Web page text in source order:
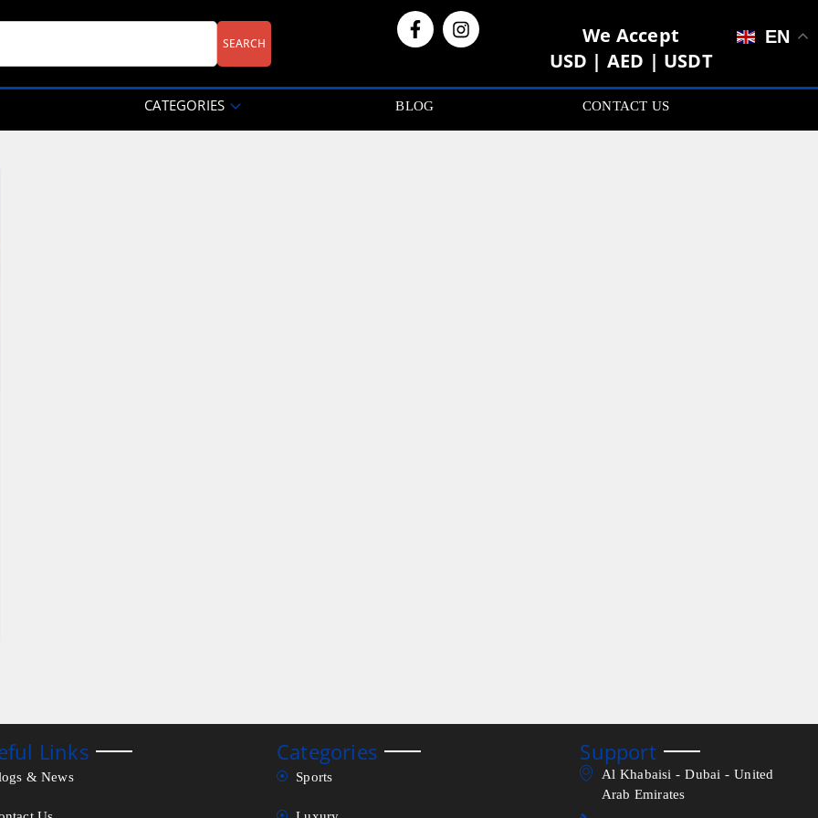
We Accept
USD | AED | USDT
EN
CATEGORIES BLOG CONTACT US
Links
& News
Categories
Sports
Support
Al Khabaisi - Dubai - United
Arab Emirates